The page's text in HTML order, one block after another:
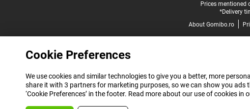
Prices mentioned
*Delivery
About Gomibo.ro
Cookie Preferences
We use cookies and similar technologies to give you a better, more
share it with 3 partners for marketing purposes, so we can show you
‘Cookie Preferences’ in the footer. Read more about our use of cookies in